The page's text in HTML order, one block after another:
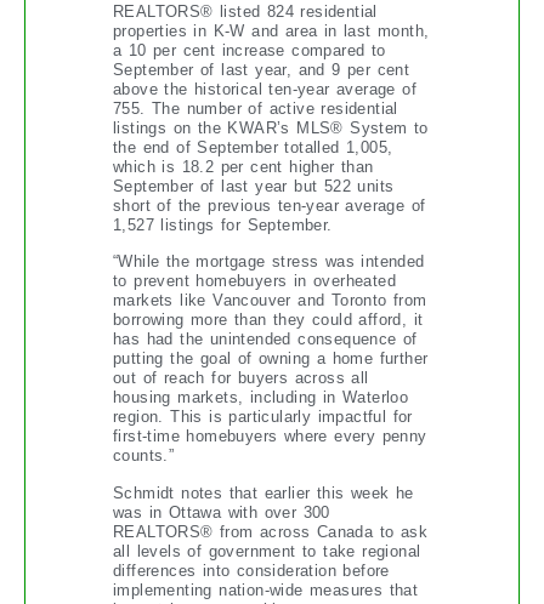
REALTORS® listed 824 residential
properties in K-W and area in last month,
a 10 per cent increase compared to
September of last year, and 9 per cent
above the historical ten-year average of
755. The number of active residential
listings on the KWAR’s MLS® System to
the end of September totalled 1,005,
which is 18.2 per cent higher than
September of last year but 522 units
short of the previous ten-year average of
1,527 listings for September.
“While the mortgage stress was intended
to prevent homebuyers in overheated
markets like Vancouver and Toronto from
borrowing more than they could afford, it
has had the unintended consequence of
putting the goal of owning a home further
out of reach for buyers across all
housing markets, including in Waterloo
region. This is particularly impactful for
first-time homebuyers where every penny
counts.”
Schmidt notes that earlier this week he
was in Ottawa with over 300
REALTORS® from across Canada to ask
all levels of government to take regional
differences into consideration before
implementing nation-wide measures that